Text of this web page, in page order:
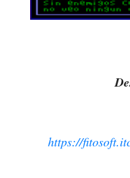
https://